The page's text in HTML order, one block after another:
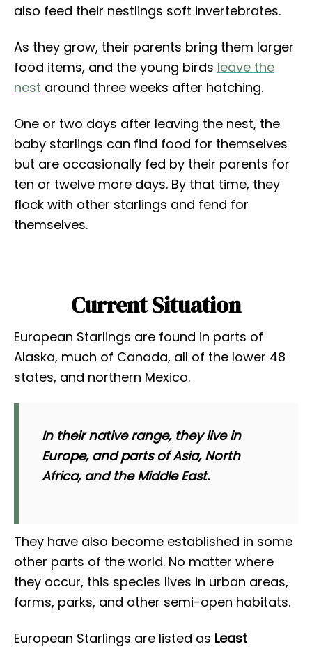
also feed their nestlings soft invertebrates.
As they grow, their parents bring them larger
food items, and the young birds leave the
nest around three weeks after hatching.
One or two days after leaving the nest, the
baby starlings can find food for themselves
but are occasionally fed by their parents for
ten or twelve more days. By that time, they
flock with other starlings and fend for
themselves.
Current Situation
European Starlings are found in parts of
Alaska, much of Canada, all of the lower 48
states, and northern Mexico.
In their native range, they live in
Europe, and parts of Asia, North
Africa, and the Middle East.
They have also become established in some
other parts of the world. No matter where
they occur, this species lives in urban areas,
farms, parks, and other semi-open habitats.
European Starlings are listed as Least